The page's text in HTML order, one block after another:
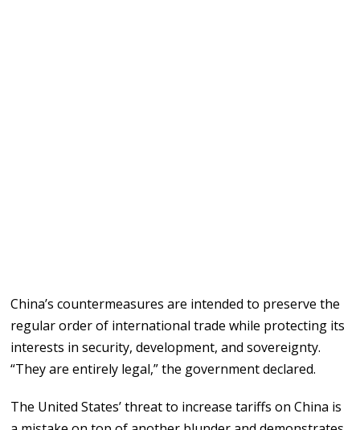
China’s countermeasures are intended to preserve the
regular order of international trade while protecting its
interests in security, development, and sovereignty.
“They are entirely legal,” the government declared.
The United States’ threat to increase tariffs on China is